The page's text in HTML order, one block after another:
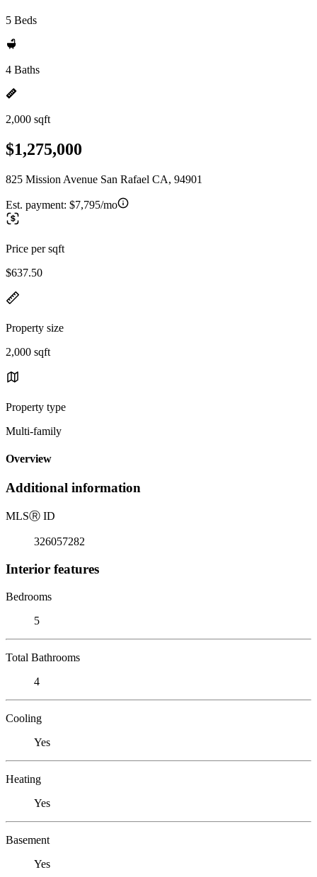
5 Beds
4 Baths
2,000 sqft
$1,275,000
825 Mission Avenue San Rafael CA, 94901
Est. payment: $7,795/mo
Price per sqft
$637.50
Property size
2,000 sqft
Property type
Multi-family
Overview
Additional information
MLSⓇ ID
326057282
Interior features
Bedrooms
5
Total Bathrooms
4
Cooling
Yes
Heating
Yes
Basement
Yes